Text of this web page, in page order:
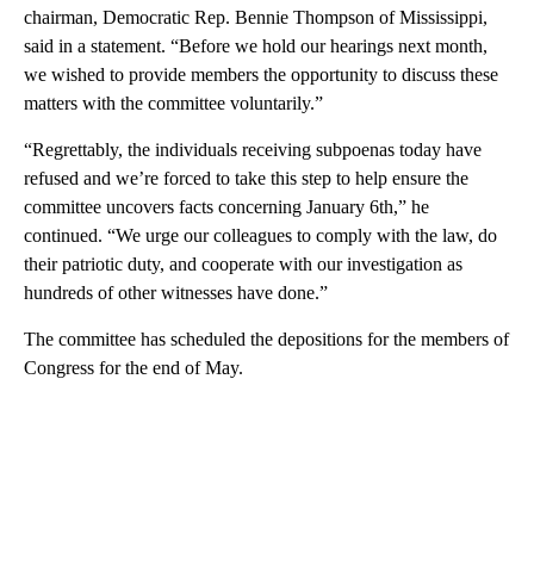
chairman, Democratic Rep. Bennie Thompson of Mississippi,
said in a statement. “Before we hold our hearings next month,
we wished to provide members the opportunity to discuss these
matters with the committee voluntarily.”
“Regrettably, the individuals receiving subpoenas today have
refused and we’re forced to take this step to help ensure the
committee uncovers facts concerning January 6th,” he
continued. “We urge our colleagues to comply with the law, do
their patriotic duty, and cooperate with our investigation as
hundreds of other witnesses have done.”
The committee has scheduled the depositions for the members of
Congress for the end of May.